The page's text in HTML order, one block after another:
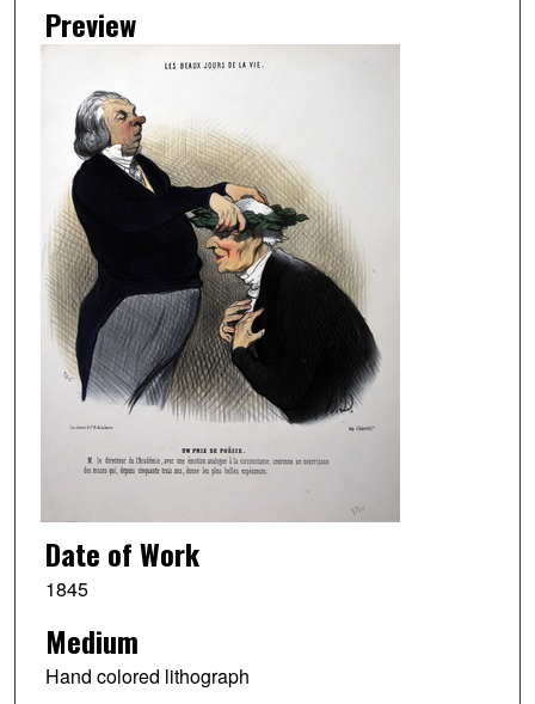
Preview
Date of Work
1845
Medium
Hand colored lithograph